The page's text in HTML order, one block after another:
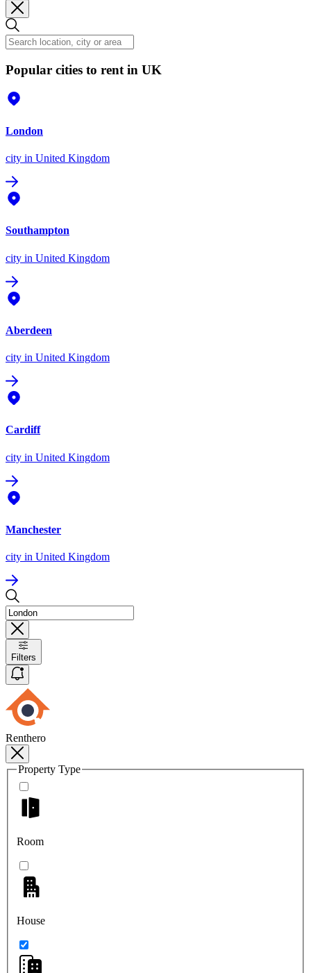
Popular cities to rent in UK
London
city in United Kingdom
Southampton
city in United Kingdom
Aberdeen
city in United Kingdom
Cardiff
city in United Kingdom
Manchester
city in United Kingdom
Filters
Renthero
Property Type
Room
House